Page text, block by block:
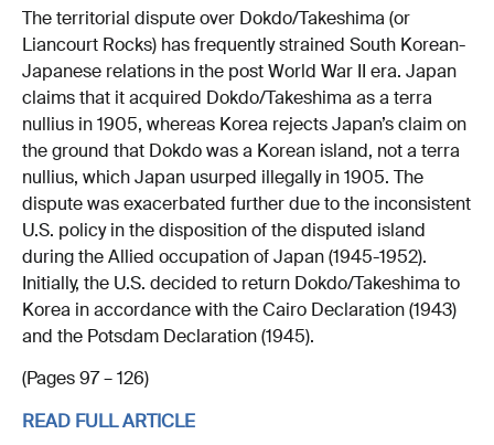
The territorial dispute over Dokdo/Takeshima (or
Liancourt Rocks) has frequently strained South Korean-
Japanese relations in the post World War II era. Japan
claims that it acquired Dokdo/Takeshima as a terra
nullius in 1905, whereas Korea rejects Japan’s claim on
the ground that Dokdo was a Korean island, not a terra
nullius, which Japan usurped illegally in 1905. The
dispute was exacerbated further due to the inconsistent
U.S. policy in the disposition of the disputed island
during the Allied occupation of Japan (1945-1952).
Initially, the U.S. decided to return Dokdo/Takeshima to
Korea in accordance with the Cairo Declaration (1943)
and the Potsdam Declaration (1945).
(Pages 97 – 126)
READ FULL ARTICLE